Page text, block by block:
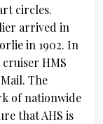
circles.
arrived in
in 1902. In
HMS
The
of nationwide
that AHS is